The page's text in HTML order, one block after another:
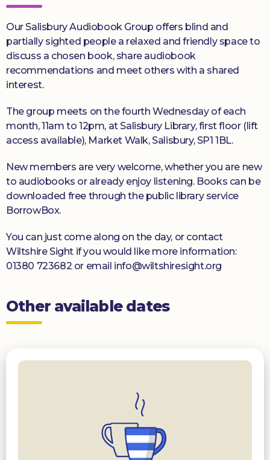
Our Salisbury Audiobook Group offers blind and
partially sighted people a relaxed and friendly space to
discuss a chosen book, share audiobook
recommendations and meet others with a shared
interest.
The group meets on the fourth Wednesday of each
month, 11am to 12pm, at Salisbury Library, first floor (lift
access available), Market Walk, Salisbury, SP1 1BL.
New members are very welcome, whether you are new
to audiobooks or already enjoy listening. Books can be
downloaded free through the public library service
BorrowBox.
You can just come along on the day, or contact
Wiltshire Sight if you would like more information:
01380 723682 or email info@wiltshiresight.org
Other available dates